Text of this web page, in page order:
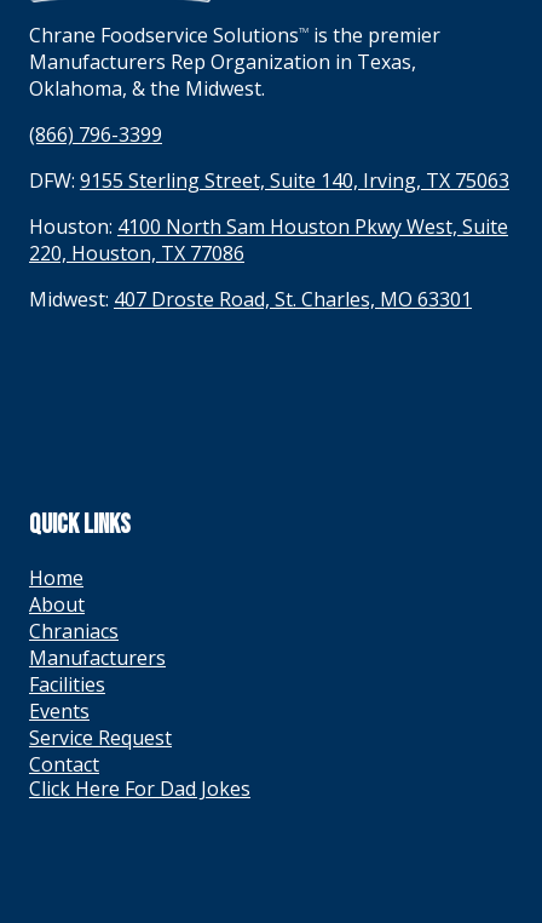
Chrane Foodservice SolutionsTM
is the premier
Manufacturers Rep Organization in Texas,
Oklahoma, & the Midwest.
(866) 796-3399
DFW: 9155 Sterling Street, Suite 140, Irving, TX 75063
Houston: 4100 North Sam Houston Pkwy West, Suite
220, Houston, TX 77086
Midwest: 407 Droste Road, St. Charles, MO 63301
QUICK LINKS
Home
About
Chraniacs
Manufacturers
Facilities
Events
Service Request
Contact
Click Here For Dad Jokes